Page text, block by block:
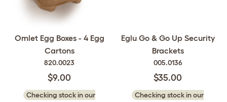
Omlet Egg Boxes - 4 Egg
Cartons
820.0023
$9.00
Checking stock in our
Eglu Go & Go Up Security
Brackets
005.0136
$35.00
Checking stock in our